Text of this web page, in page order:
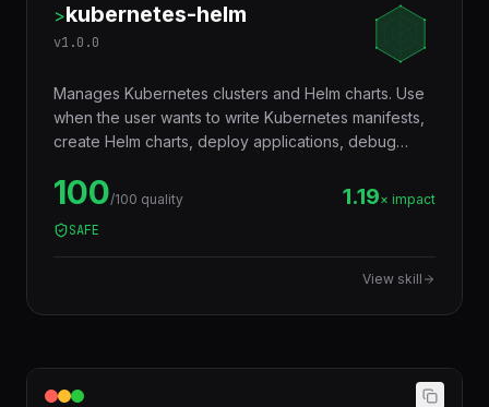
>kubernetes-helm
Manages Kubernetes clusters and Helm charts. Use
when the user wants to write Kubernetes manifests,
pods, configure networking (services, ingress), set
up autoscaling, manage secrets and config maps,
write operators, troubleshoot cluster issues, or
deployment, service, ingress, namespace,
cronjob, operator, kustomize, argocd, flux, gitops,
node pool, taint, toleration, affinity.
100
SAFE